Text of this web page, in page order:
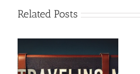
Related Posts